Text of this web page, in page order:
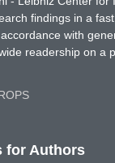
findings in a
with
readership on a
for Authors